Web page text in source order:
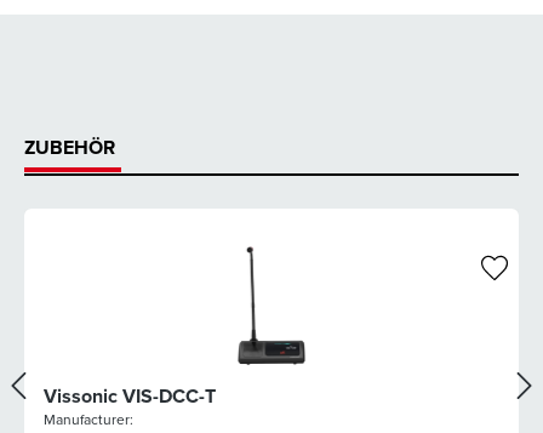
ZUBEHÖR
Vissonic VIS-DCC-T
Manufacturer: